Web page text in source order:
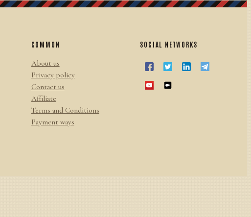
COMMON
About us
Privacy policy
Contact us
Affiliate
Terms and Conditions
Payment ways
SOCIAL NETWORKS